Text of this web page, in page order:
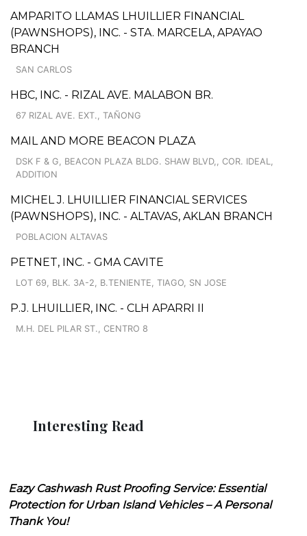
AMPARITO LLAMAS LHUILLIER FINANCIAL
(PAWNSHOPS), INC. - STA. MARCELA, APAYAO
BRANCH
SAN CARLOS
HBC, INC. - RIZAL AVE. MALABON BR.
67 RIZAL AVE. EXT., TAÑONG
MAIL AND MORE BEACON PLAZA
DSK F & G, BEACON PLAZA BLDG. SHAW BLVD,, COR. IDEAL,
ADDITION
MICHEL J. LHUILLIER FINANCIAL SERVICES
(PAWNSHOPS), INC. - ALTAVAS, AKLAN BRANCH
POBLACION ALTAVAS
PETNET, INC. - GMA CAVITE
LOT 69, BLK. 3A-2, B.TENIENTE, TIAGO, SN JOSE
P.J. LHUILLIER, INC. - CLH APARRI II
M.H. DEL PILAR ST., CENTRO 8
Interesting Read
Eazy Cashwash Rust Proofing Service: Essential
Protection for Urban Island Vehicles – A Personal
Thank You!